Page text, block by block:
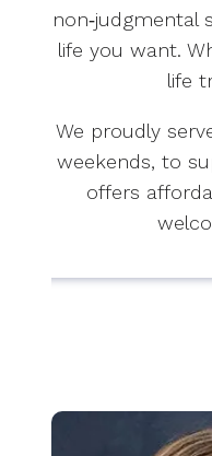
non‑judgmental
life you want.
life
We proudly
weekends, to
offers